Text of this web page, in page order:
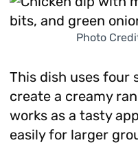
Photo
This dish uses four
create a creamy
works as a tasty
easily for larger